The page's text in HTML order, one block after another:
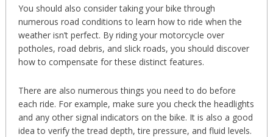
You should also consider taking your bike through
numerous road conditions to learn how to ride when the
weather isn’t perfect. By riding your motorcycle over
potholes, road debris, and slick roads, you should discover
how to compensate for these distinct features.
There are also numerous things you need to do before
each ride. For example, make sure you check the headlights
and any other signal indicators on the bike. It is also a good
idea to verify the tread depth, tire pressure, and fluid levels.